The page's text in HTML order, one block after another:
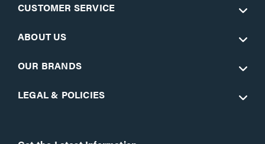
CUSTOMER SERVICE
ABOUT US
OUR BRANDS
LEGAL & POLICIES